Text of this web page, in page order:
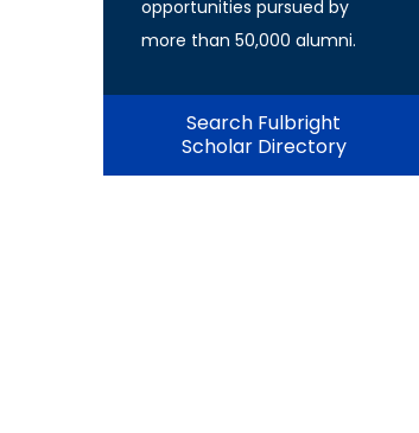
opportunities pursued by
more than 50,000 alumni.
Search Fulbright
Scholar Directory